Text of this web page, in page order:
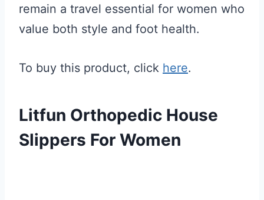
remain a travel essential for women who
value both style and foot health.
To buy this product, click here.
Litfun Orthopedic House
Slippers For Women